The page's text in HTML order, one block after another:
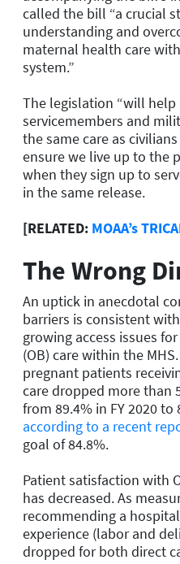
called the bill “a crucial
understanding and
maternal health care
system.”
The legislation “will help
servicemembers and
the same care as
ensure we live up to the
when they sign up to
in the same release.
[RELATED: MOAA’s
The Wrong
An uptick in anecdotal
barriers is consistent
growing access issues
(OB) care within the
pregnant patients
care dropped more than
from 89.4% in FY 2020 to
according to a recent
goal of 84.8%.
Patient satisfaction with
has decreased. As
recommending a
experience (labor and
dropped for both direct